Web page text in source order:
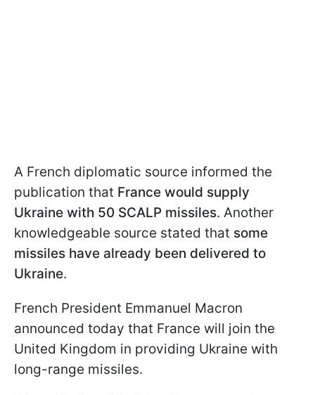
A French diplomatic source informed the
publication that France would supply
Ukraine with 50 SCALP missiles. Another
knowledgeable source stated that some
missiles have already been delivered to
Ukraine.
French President Emmanuel Macron
announced today that France will join the
United Kingdom in providing Ukraine with
long-range missiles.